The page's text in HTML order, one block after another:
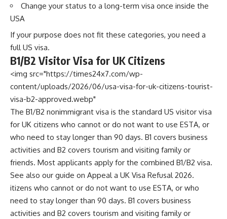
Change your status to a long-term visa once inside the
USA
If your purpose does not fit these categories, you need a
full US visa.
B1/B2 Visitor Visa for UK Citizens
<img src="https://times24x7.com/wp-
content/uploads/2026/06/usa-visa-for-uk-citizens-tourist-
visa-b2-approved.webp"
The B1/B2 nonimmigrant visa is the standard US visitor visa
for UK citizens who cannot or do not want to use ESTA, or
who need to stay longer than 90 days. B1 covers business
activities and B2 covers tourism and visiting family or
friends. Most applicants apply for the combined B1/B2 visa.
See also our guide on Appeal a UK Visa Refusal 2026.
itizens who cannot or do not want to use ESTA, or who
need to stay longer than 90 days. B1 covers business
activities and B2 covers tourism and visiting family or